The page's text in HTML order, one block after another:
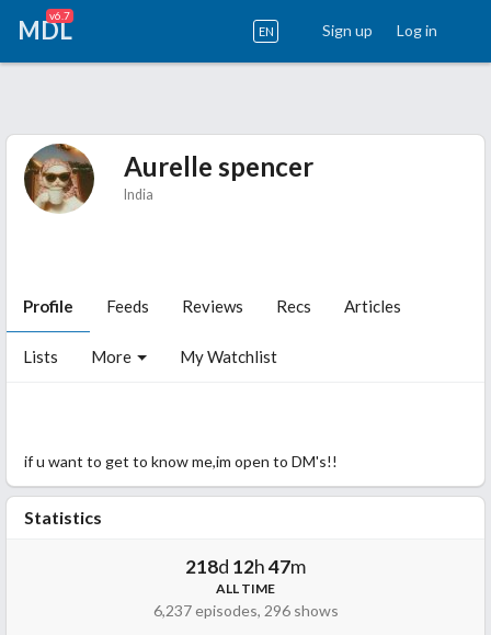
MDL
v6.7
EN Sign up Log in
Aurelle spencer
India
Profile Feeds Reviews Recs Articles
Lists More My Watchlist
if u want to get to know me,im open to DM's!!
Statistics
218d 12h47m
ALL TIME
6,237 episodes, 296 shows